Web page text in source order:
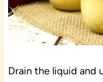
Drain the liquid and